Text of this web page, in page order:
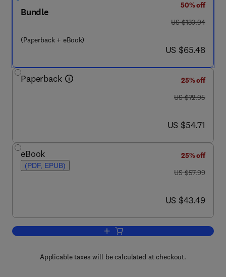
Bundle
(Paperback + eBook)
50% off
was US $130.94
US $130.94
now US $65.48
US $65.48
Paperback
25% off
was US $72.95
US $72.95
now US $54.71
US $54.71
eBook
(PDF, EPUB)
25% off
was US $57.99
US $57.99
now US $43.49
US $43.49
Add to cart, Profiling and Serial Crime
Applicable taxes will be calculated at checkout.